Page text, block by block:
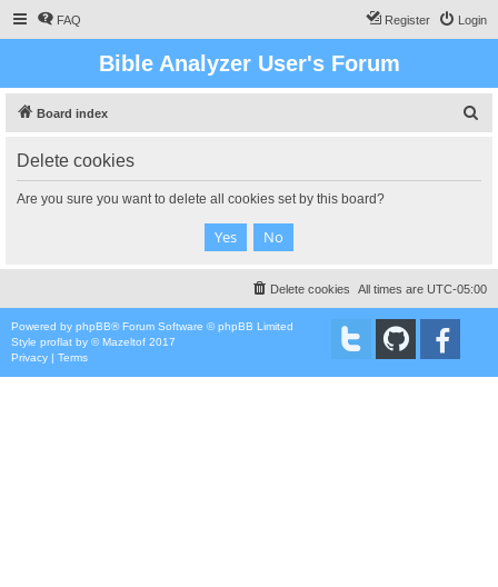
FAQ Login
Register
Bible Analyzer User's Forum
Board index
Delete cookies
Are you sure you want to delete all cookies set by this board?
All times are UTC-05:00
Delete cookies
Powered by phpBB® Forum Software © phpBB Limited
Style proflat by ©Mazeltof 2017
Privacy | Terms